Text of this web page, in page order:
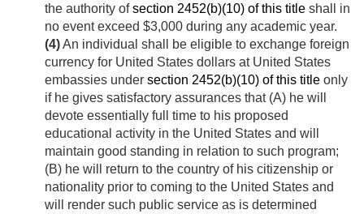
the authority ofsection 2452(b)(10) of this title shall in
no event exceed $3,000 during any academic year.
(4)An individual shall be eligible to exchange foreign
currency for United States dollars at United States
embassies under section 2452(b)(10) of this title only
if he gives satisfactory assurances that (A) he will
devote essentially full time to his proposed
educational activity in the United States and will
maintain good standing in relation to such program;
(B) he will return to the country of his citizenship or
nationality prior to coming to the United States and
will render such public service as is determined